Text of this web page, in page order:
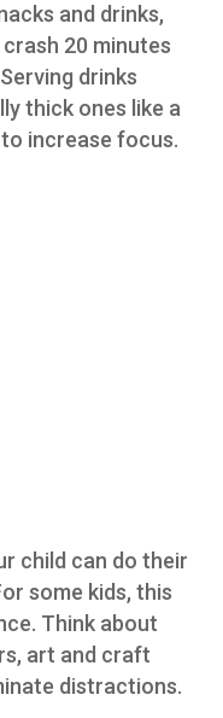
and drinks,
20 minutes
drinks
thick ones like a
increase focus.
child can do their
some kids, this
Think about
art and craft
distractions.